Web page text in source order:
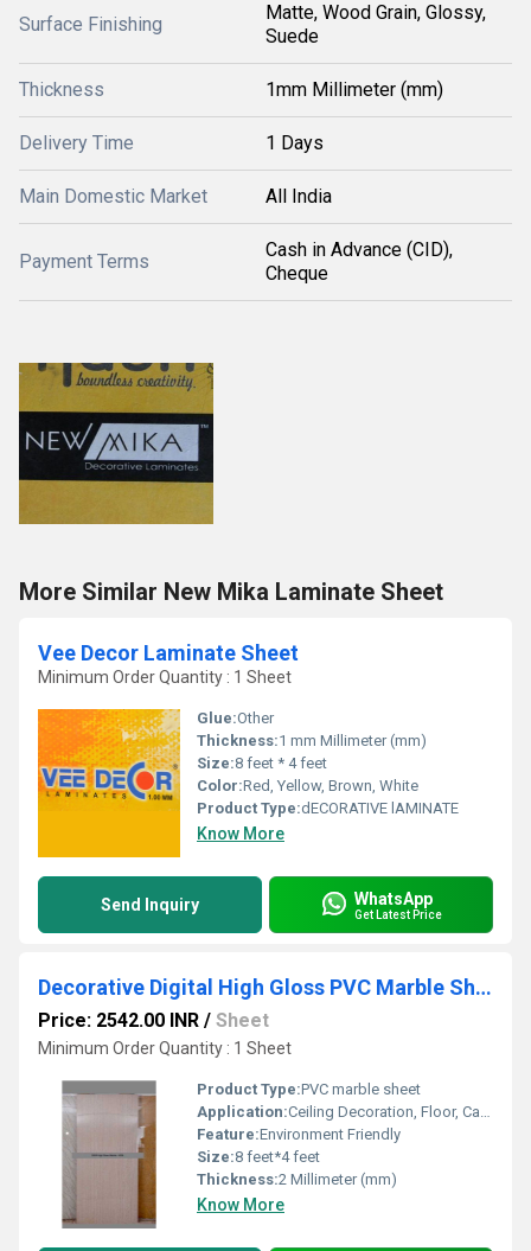
Surface Finishing
Matte, Wood Grain, Glossy,
Suede
Thickness 1mm Millimeter (mm)
Delivery Time 1 Days
Main Domestic Market All India
Payment Terms
Cash in Advance (CID),
Cheque
More Similar New Mika Laminate Sheet
Vee Decor Laminate Sheet
Minimum Order Quantity : 1 Sheet
Glue:Other
Thickness:1 mm Millimeter (mm)
Size:8 feet * 4 feet
Color:Red, Yellow, Brown, White
Product Type:dECORATIVE lAMINATE
Know More
Send Inquiry WhatsApp
Get Latest Price
Decorative Digital High Gloss PVC Marble Sheets
Price: 2542.00 INR / Sheet
Minimum Order Quantity : 1 Sheet
Product Type:PVC marble sheet
Application:Ceiling Decoration, Floor, Cabinet, Kitchen, Countertop, Wall Decoration, Other, Furniture Decoration
Feature:Environment Friendly
Size:8 feet*4 feet
Thickness:2 Millimeter (mm)
Know More